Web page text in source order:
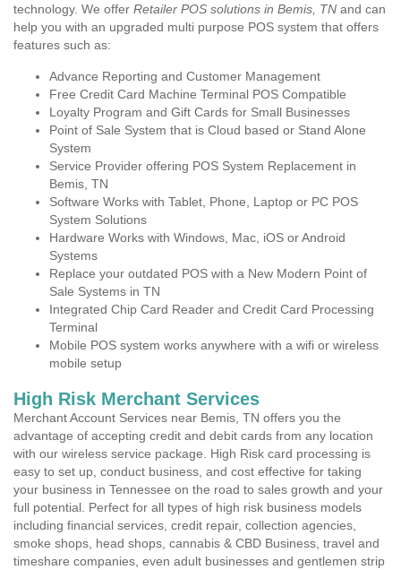
technology. We offer Retailer POS solutions in Bemis, TN and can
help you with an upgraded multi purpose POS system that offers
features such as:
Advance Reporting and Customer Management
Free Credit Card Machine Terminal POS Compatible
Loyalty Program and Gift Cards for Small Businesses
Point of Sale System that is Cloud based or Stand Alone
System
Service Provider offering POS System Replacement in
Bemis, TN
Software Works with Tablet, Phone, Laptop or PC POS
System Solutions
Hardware Works with Windows, Mac, iOS or Android
Systems
Replace your outdated POS with a New Modern Point of
Sale Systems in TN
Integrated Chip Card Reader and Credit Card Processing
Terminal
Mobile POS system works anywhere with a wifi or wireless
mobile setup
High Risk Merchant Services
Merchant Account Services near Bemis, TN offers you the
advantage of accepting credit and debit cards from any location
with our wireless service package. High Risk card processing is
easy to set up, conduct business, and cost effective for taking
your business in Tennessee on the road to sales growth and your
full potential. Perfect for all types of high risk business models
including financial services, credit repair, collection agencies,
smoke shops, head shops, cannabis & CBD Business, travel and
timeshare companies, even adult businesses and gentlemen strip